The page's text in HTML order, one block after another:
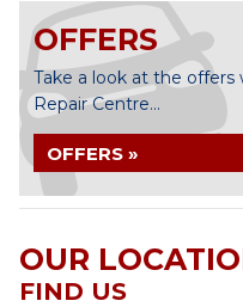
OFFERS
Take a look at the offers
Repair Centre...
OFFERS »
OUR
FIND US